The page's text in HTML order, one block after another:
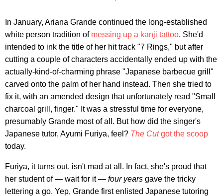
In January, Ariana Grande continued the long-established
white person tradition of messing up a kanji tattoo. She'd
intended to ink the title of her hit track "7 Rings," but after
cutting a couple of characters accidentally ended up with the
actually-kind-of-charming phrase "Japanese barbecue grill"
carved onto the palm of her hand instead. Then she tried to
fix it, with an amended design that unfortunately read "Small
charcoal grill, finger." It was a stressful time for everyone,
presumably Grande most of all. But how did the singer's
Japanese tutor, Ayumi Furiya, feel? The Cutgot the scoop
today.
Furiya, it turns out, isn't mad at all. In fact, she's proud that
her student of — wait for it — four years gave the tricky
lettering a go. Yep, Grande first enlisted Japanese tutoring